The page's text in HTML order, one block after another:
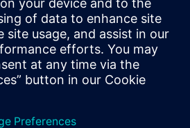
was created within a year using
using traditional RTL. To
designer experience, Alibaba
DSE tool.